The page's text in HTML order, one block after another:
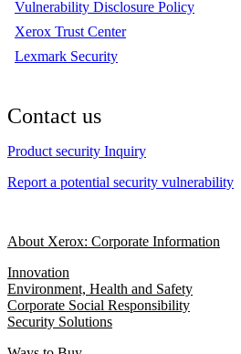
Vulnerability Disclosure Policy
Xerox Trust Center
Lexmark Security
Contact us
Product security Inquiry
Report a potential security vulnerability
About Xerox: Corporate Information
Innovation
Environment, Health and Safety
Corporate Social Responsibility
Security Solutions